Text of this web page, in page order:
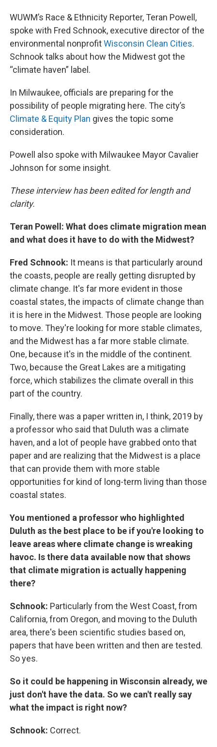
WUWM’s Race & Ethnicity Reporter, Teran Powell,
spoke with Fred Schnook, executive director of the
environmental nonprofitWisconsin Clean Cities.
Schnook talks about how the Midwest got the
“climate haven” label.
In Milwaukee, officials are preparing for the
possibility of people migrating here. The city’s
Climate & Equity Plan gives the topic some
consideration.
Powell also spoke with Milwaukee Mayor Cavalier
Johnson for some insight.
These interview has been edited for length and
clarity.
Teran Powell: What does climate migration mean
and what does it have to do with the Midwest?
Fred Schnook: It means is that particularly around
the coasts, people are really getting disrupted by
climate change. It's far more evident in those
coastal states, the impacts of climate change than
it is here in the Midwest. Those people are looking
to move. They're looking for more stable climates,
and the Midwest has a far more stable climate.
One, because it's in the middle of the continent.
Two, because the Great Lakes are a mitigating
force, which stabilizes the climate overall in this
part of the country.
Finally, there was a paper written in, I think, 2019 by
a professor who said that Duluth was a climate
haven, and a lot of people have grabbed onto that
paper and are realizing that the Midwest is a place
that can provide them with more stable
opportunities for kind of long-term living than those
coastal states.
You mentioned a professor who highlighted
Duluth as the best place to be if you're looking to
leave areas where climate change is wreaking
havoc. Is there data available now that shows
that climate migration is actually happening
there?
Schnook: Particularly from the West Coast, from
California, from Oregon, and moving to the Duluth
area, there's been scientific studies based on,
papers that have been written and then are tested.
So yes.
So it could be happening in Wisconsin already, we
just don't have the data. So we can't really say
what the impact is right now?
Schnook: Correct.